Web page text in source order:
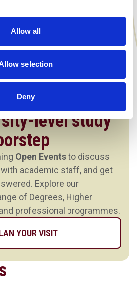
Allow all
selection
Deny
level study
Open Eventsto discuss
academic staff, and get
Explore our
of Degrees, Higher
professional programmes.
YOUR VISIT